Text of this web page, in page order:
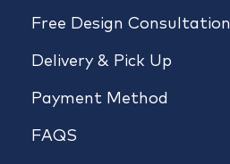
Free Design Consultation
Delivery & Pick Up
Payment Method
FAQS